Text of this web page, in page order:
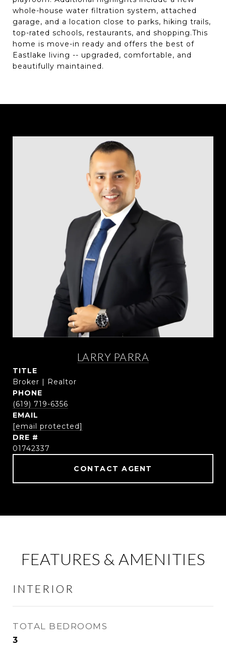
whole-house water filtration system, attached
garage, and a location close to parks, hiking trails,
top-rated schools, restaurants, and shopping.This
home is move-in ready and offers the best of
Eastlake living -- upgraded, comfortable, and
beautifully maintained.
LARRY PARRA
TITLE
Broker | Realtor
PHONE
(619) 719-6356
EMAIL
[email protected]
DRE #
01742337
CONTACT AGENT
FEATURES & AMENITIES
INTERIOR
TOTAL BEDROOMS
3